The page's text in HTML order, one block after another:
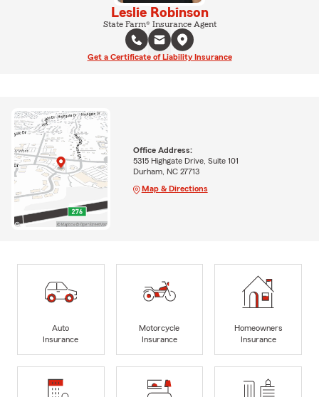
Leslie Robinson
State Farm® Insurance Agent
Get a Certificate of Liability Insurance
Office Address:
5315 Highgate Drive, Suite 101
Durham, NC 27713
Map & Directions
Auto
Insurance
Motorcycle
Insurance
Homeowners
Insurance